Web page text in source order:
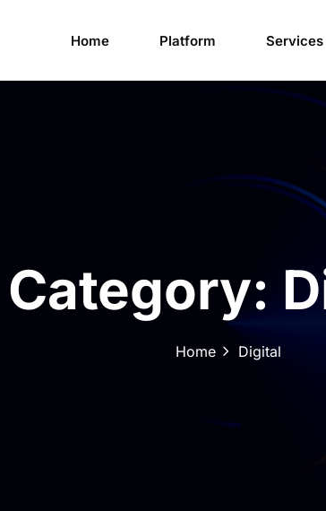
Home Platform Services
Category:
Home Digital